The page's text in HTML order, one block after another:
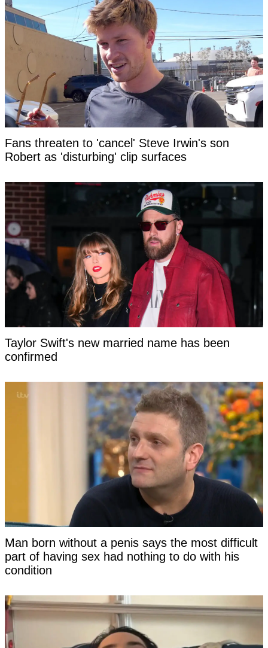
Fans threaten to 'cancel' Steve Irwin's son
Robert as 'disturbing' clip surfaces
Taylor Swift's new married name has been
confirmed
Man born without a penis says the most difficult
part of having sex had nothing to do with his
condition